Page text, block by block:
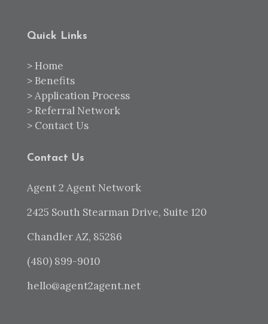
Quick Links
> Home
> Benefits
>Application Process
> Referral Network
> Contact Us
Contact Us
Agent 2 Agent Network
2425 South Stearman Drive, Suite 120
Chandler AZ, 85286
(480) 899-9010
hello@agent2agent.net